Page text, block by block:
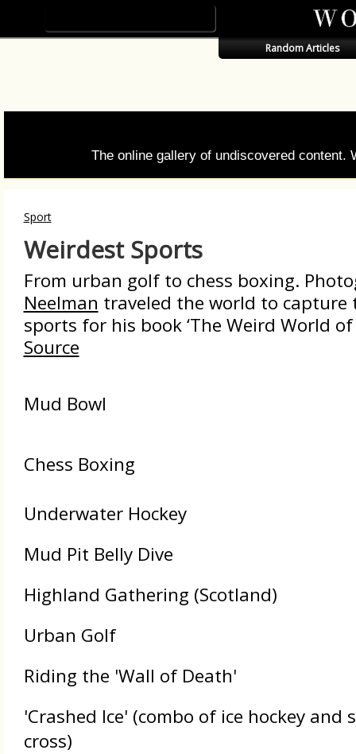
Random Articles
The online gallery of undiscovered content.
Sport
Weirdest Sports
From urban golf to chess boxing.
Neelman traveled the world to capture
sports for his book ‘The Weird World of
Source
Mud Bowl
Chess Boxing
Underwater Hockey
Mud Pit Belly Dive
Highland Gathering (Scotland)
Urban Golf
Riding the 'Wall of Death'
'Crashed Ice' (combo of ice hockey and
cross)